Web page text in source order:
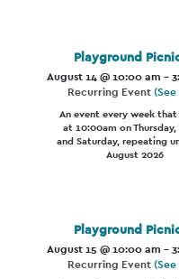
Playground
August 14 @ 10:00 am -
Recurring Event
An event every week
at 10:00am on Thursday,
and Saturday, repeating
August 2026
Playground
August 15 @ 10:00 am -
Recurring Event